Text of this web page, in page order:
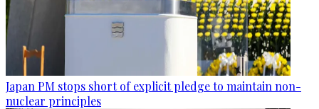
Japan PM stops short of explicit pledge to maintain non-
nuclear principles